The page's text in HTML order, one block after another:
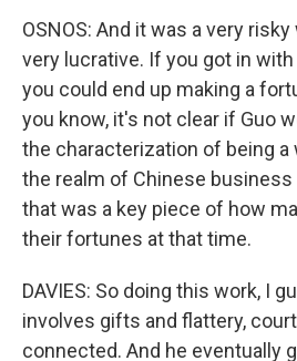
OSNOS: And it was a very
very lucrative. If you got in
you could end up making a
you know, it's not clear if Guo
the characterization of being a
the realm of Chinese
that was a key piece of how
their fortunes at that time.
DAVIES: So doing this work, I
involves gifts and flattery,
connected. And he eventually